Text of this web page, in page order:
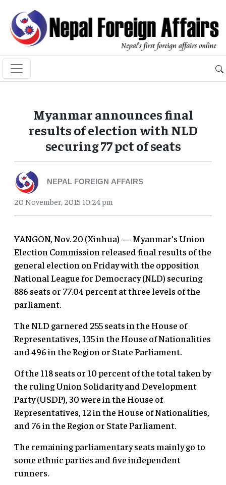
Myanmar announces final
results of election with NLD
securing 77 pct of seats
NEPAL FOREIGN AFFAIRS
20 November, 2015 10:24 pm
YANGON, Nov. 20 (Xinhua) — Myanmar’s Union
Election Commission released final results of the
general election on Friday with the opposition
National League for Democracy (NLD) securing
886 seats or 77.04 percent at three levels of the
parliament.
The NLD garnered 255 seats in the House of
Representatives, 135 in the House of Nationalities
and 496 in the Region or State Parliament.
Of the 118 seats or 10 percent of the total taken by
the ruling Union Solidarity and Development
Party (USDP), 30 were in the House of
Representatives, 12 in the House of Nationalities,
and 76 in the Region or State Parliament.
The remaining parliamentary seats mainly go to
some ethnic parties and five independent
runners.